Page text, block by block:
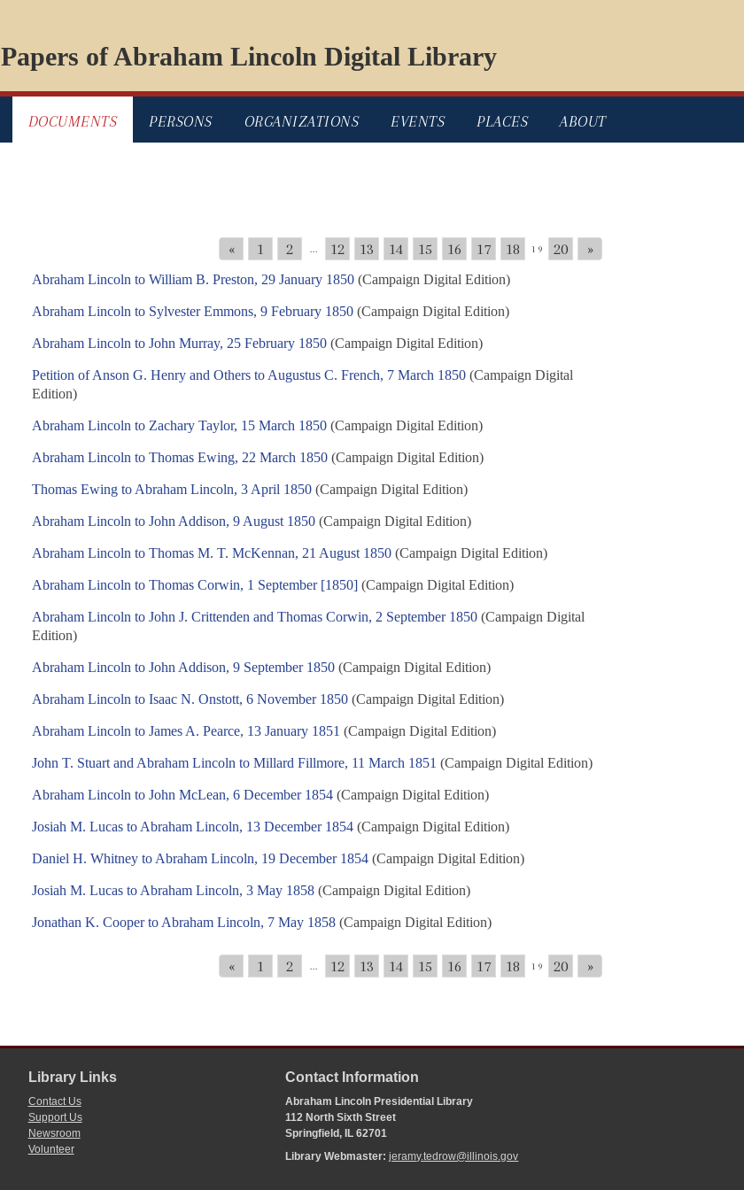
Papers of Abraham Lincoln Digital Library
DOCUMENTS PERSONS ORGANIZATIONS EVENTS PLACES ABOUT
« 1 2 12 13 14 15 16 17 18 19 20 »
Abraham Lincoln to William B. Preston, 29 January 1850 (Campaign Digital Edition)
Abraham Lincoln to Sylvester Emmons, 9 February 1850 (Campaign Digital Edition)
Abraham Lincoln to John Murray, 25 February 1850 (Campaign Digital Edition)
Petition of Anson G. Henry and Others to Augustus C. French, 7 March 1850 (Campaign Digital
Edition)
Abraham Lincoln to Zachary Taylor, 15 March 1850 (Campaign Digital Edition)
Abraham Lincoln to Thomas Ewing, 22 March 1850 (Campaign Digital Edition)
Thomas Ewing to Abraham Lincoln, 3 April 1850 (Campaign Digital Edition)
Abraham Lincoln to John Addison, 9 August 1850 (Campaign Digital Edition)
Abraham Lincoln to Thomas M. T. McKennan, 21 August 1850 (Campaign Digital Edition)
Abraham Lincoln to Thomas Corwin, 1 September [1850] (Campaign Digital Edition)
Abraham Lincoln to John J. Crittenden and Thomas Corwin, 2 September 1850 (Campaign Digital
Edition)
Abraham Lincoln to John Addison, 9 September 1850 (Campaign Digital Edition)
Abraham Lincoln to Isaac N. Onstott, 6 November 1850 (Campaign Digital Edition)
Abraham Lincoln to James A. Pearce, 13 January 1851 (Campaign Digital Edition)
John T. Stuart and Abraham Lincoln to Millard Fillmore, 11 March 1851 (Campaign Digital Edition)
Abraham Lincoln to John McLean, 6 December 1854 (Campaign Digital Edition)
Josiah M. Lucas to Abraham Lincoln, 13 December 1854 (Campaign Digital Edition)
Daniel H. Whitney to Abraham Lincoln, 19 December 1854 (Campaign Digital Edition)
Josiah M. Lucas to Abraham Lincoln, 3 May 1858 (Campaign Digital Edition)
Jonathan K. Cooper to Abraham Lincoln, 7 May 1858 (Campaign Digital Edition)
« 1 2 12 13 14 15 16 17 18 19 20 »
Library Links
Contact Us
Support Us
Newsroom
Volunteer
Contact Information
Abraham Lincoln Presidential Library
112 North Sixth Street
Springfield, IL 62701
Library Webmaster:jeramy.tedrow@illinois.gov